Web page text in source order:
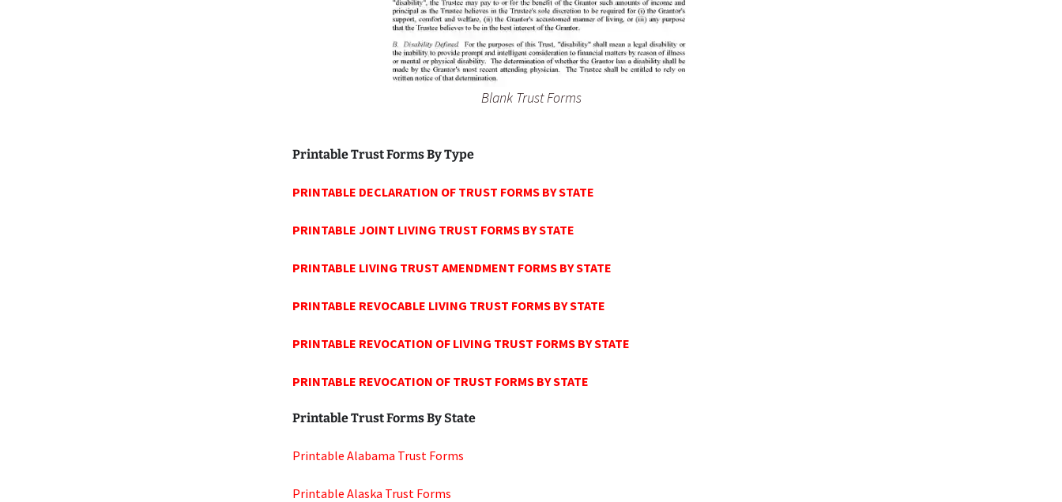
Blank Trust Forms
PrintableTrust Forms By Type
PRINTABLE DECLARATION OF TRUST FORMS BY STATE
PRINTABLE JOINT LIVING TRUST FORMS BY STATE
PRINTABLE LIVING TRUST AMENDMENT FORMS BY STATE
PRINTABLE REVOCABLE LIVING TRUST FORMS BY STATE
PRINTABLE REVOCATION OF LIVING TRUST FORMS BY STATE
PRINTABLE REVOCATION OF TRUST FORMS BY STATE
Printable Trust Forms By State
Printable Alabama Trust Forms
Printable Alaska Trust Forms